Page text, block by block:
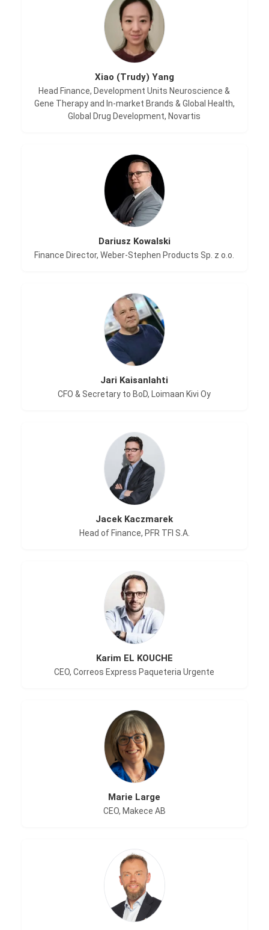
Xiao (Trudy) Yang
Head Finance, Development Units Neuroscience &
Gene Therapy and In-market Brands & Global Health,
Global Drug Development, Novartis
Dariusz Kowalski
Finance Director, Weber-Stephen Products Sp. z o.o.
Jari Kaisanlahti
CFO & Secretary to BoD, Loimaan Kivi Oy
Jacek Kaczmarek
Head of Finance, PFR TFI S.A.
Karim EL KOUCHE
CEO, Correos Express Paqueteria Urgente
Marie Large
CEO, Makece AB